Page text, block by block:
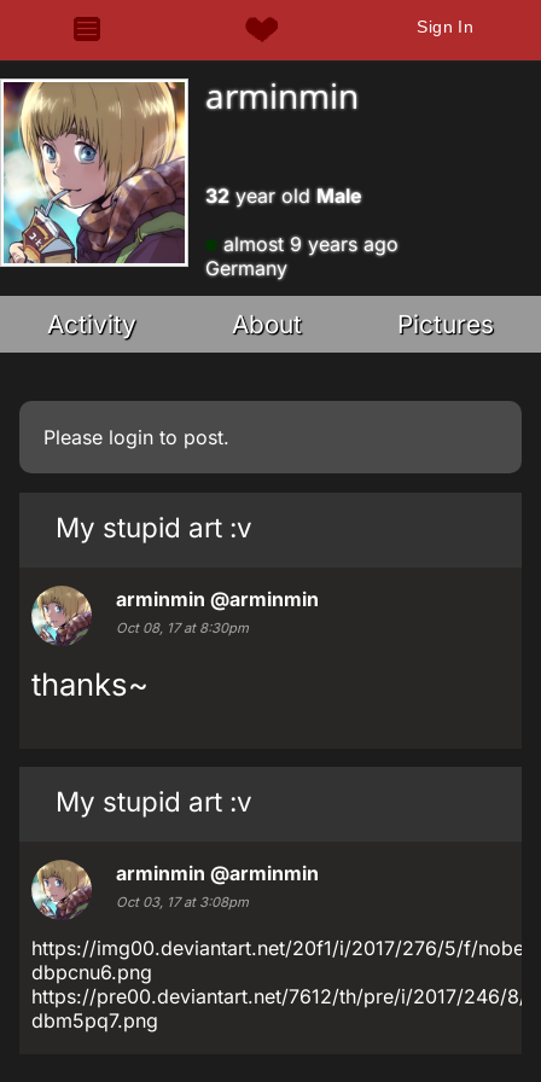
Sign In
arminmin
32 year old Male
almost 9 years ago
Germany
Activity About Pictures
Please login to post.
My stupid art :v
arminmin @arminmin
Oct 08, 17 at 8:30pm
thanks~
My stupid art :v
arminmin @arminmin
Oct 03, 17 at 3:08pm
https://img00.deviantart.net/20f1/i/2017/276/5/f/
dbpcnu6.png
https://pre00.deviantart.net/7612/th/pre/i/2017/246/8/
dbm5pq7.png